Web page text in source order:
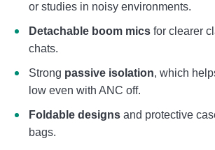
or studies in noisy environments.
Detachable boom mics for clearer
chats.
Strong passive isolation, which
low even with ANC off.
Foldable designs and protective
bags.